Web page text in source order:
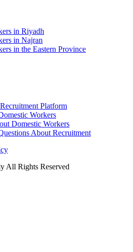
in Riyadh
in Najran
in the Eastern Province
Platform
Workers
Domestic Workers
About Recruitment
All Rights Reserved